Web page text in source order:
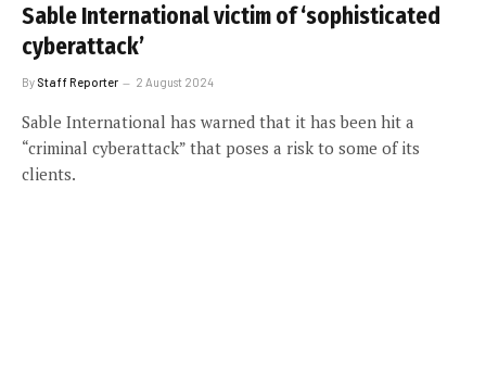
Sable International victim of ‘sophisticated
cyberattack’
By Staff Reporter 2 August 2024
Sable International has warned that it has been hit a
“criminal cyberattack” that poses a risk to some of its
clients.